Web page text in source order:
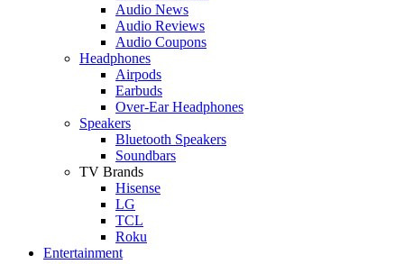
Audio News
Audio Reviews
Audio Coupons
Headphones
Airpods
Earbuds
Over-Ear Headphones
Speakers
Bluetooth Speakers
Soundbars
TV Brands
Hisense
LG
TCL
Roku
Entertainment